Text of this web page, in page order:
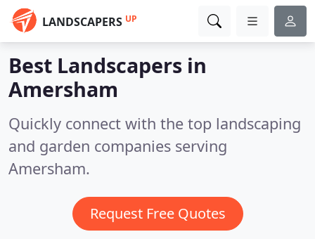
LANDSCAPERS UP
Best Landscapers in
Amersham
Quickly connect with the top landscaping
and garden companies serving
Amersham.
Request Free Quotes